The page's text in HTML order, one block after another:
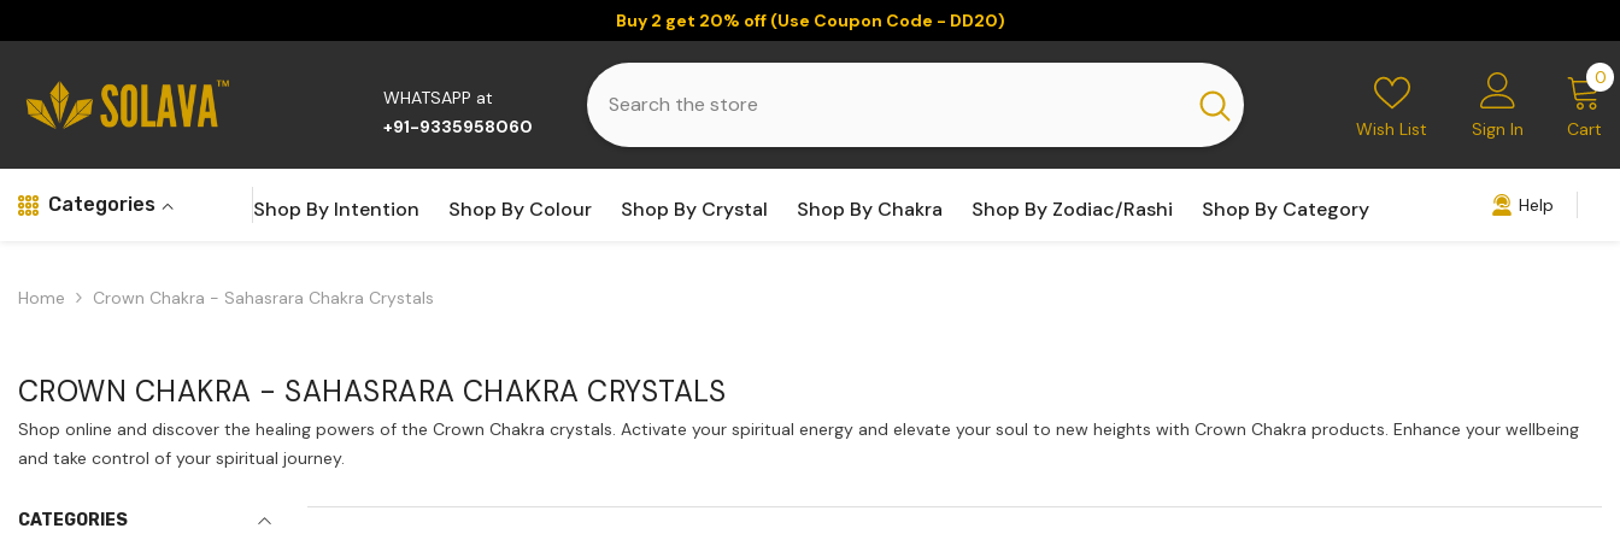
Buy 2 get 20% off (Use Coupon Code - DD20)
WHATSAPP at
+91-9335958060
Wish List Sign In Cart
00
Categories Shop By Intention Shop By Colour Shop By Crystal Shop By Chakra Shop By Zodiac/Rashi Shop By Category Help
Home Crown Chakra - Sahasrara Chakra Crystals
CROWN CHAKRA - SAHASRARA CHAKRA CRYSTALS
Shop online and discover the healing powers of the Crown Chakra crystals. Activate your spiritual energy and elevate your soul to new heights with Crown Chakra products. Enhance your wellbeing
and take control of your spiritual journey.
CATEGORIES